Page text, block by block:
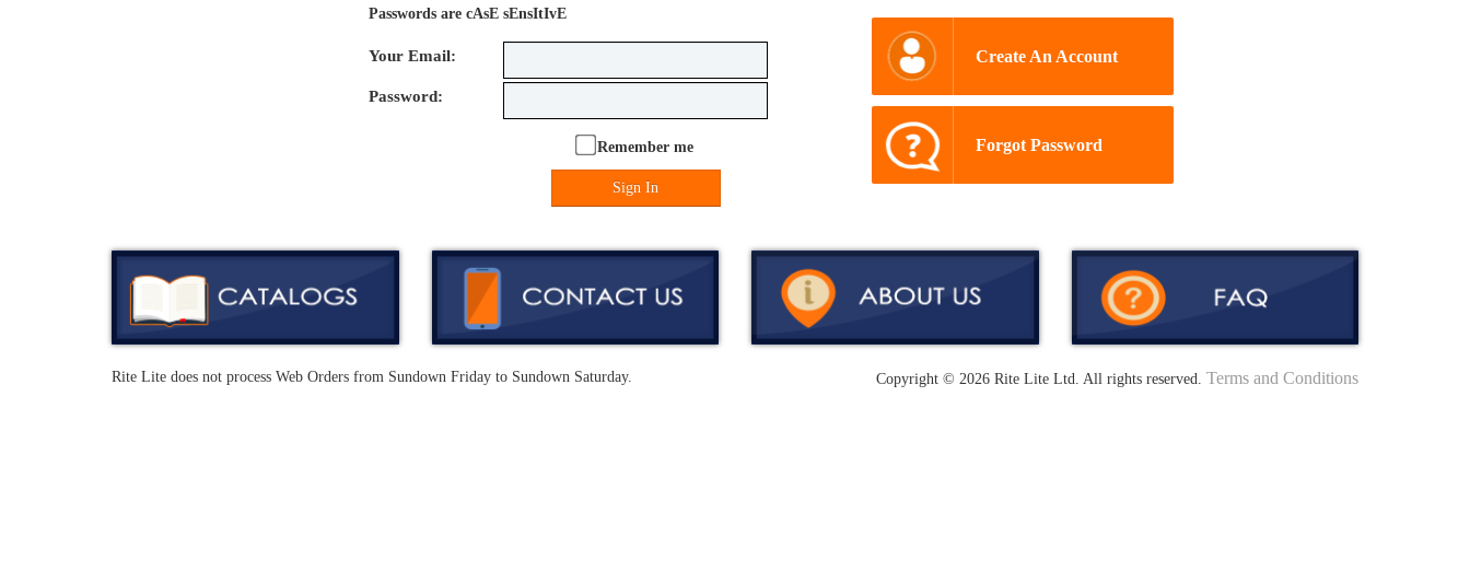
Passwords are cAsE sEnsItIvE
Your Email:
Password:
Remember me
Sign In
Create An Account
Forgot Password
Rite Lite does not process Web Orders from Sundown Friday to Sundown Saturday. Copyright © 2026 Rite Lite Ltd. All rights reserved. Terms and Conditions